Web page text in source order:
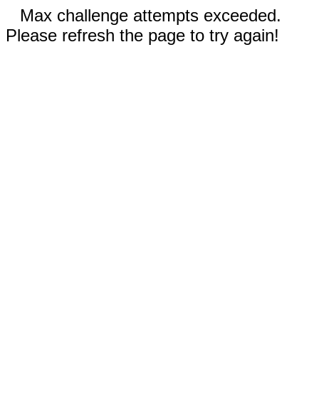
Max challenge attempts exceeded.
Please refresh the page to try again!